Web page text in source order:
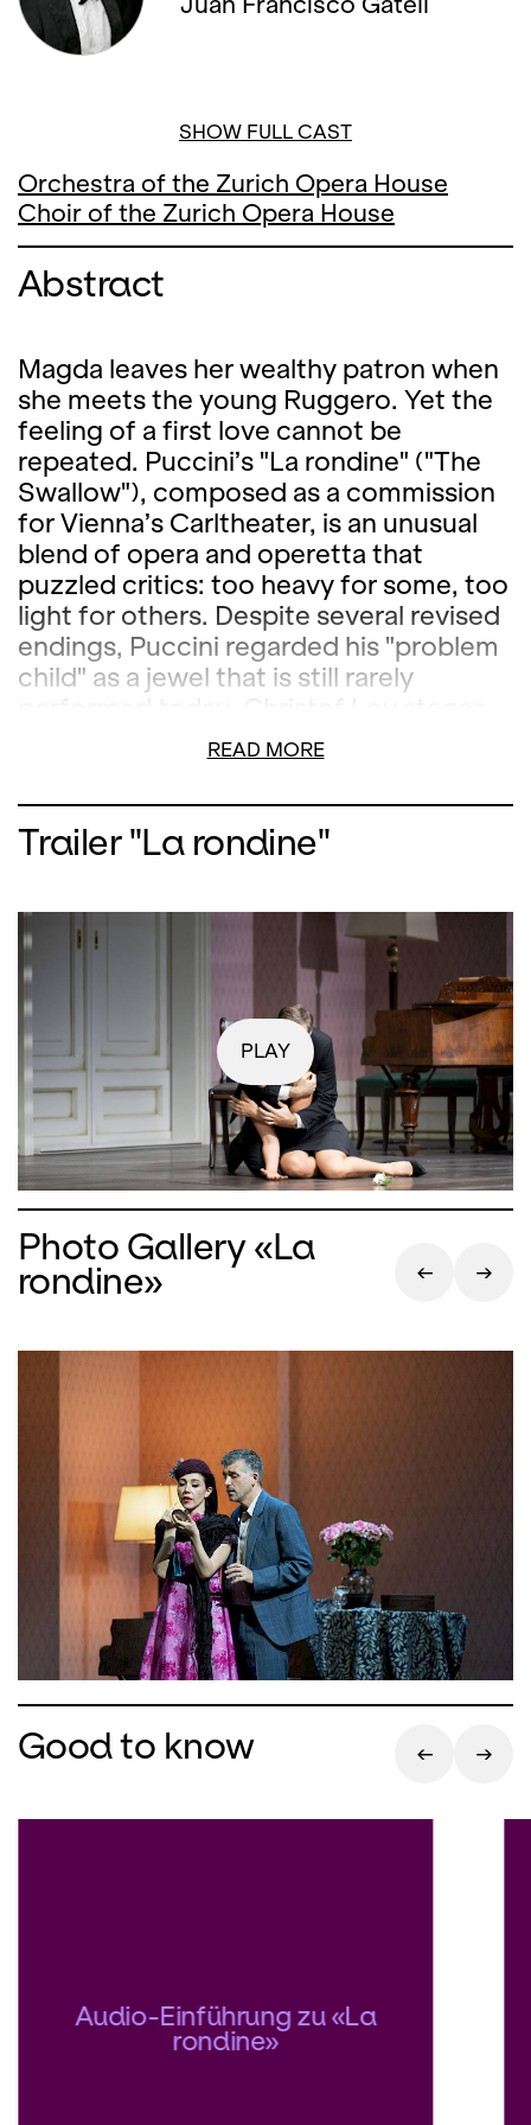
SHOW FULL CAST
Orchestra of the Zurich Opera House
Choir of the Zurich Opera House
Abstract
Magda leaves her wealthy patron when
she meets the young Ruggero. Yet the
feeling of a first love cannot be
repeated. Puccini’s "La rondine" ("The
Swallow"), composed as a commission
for Vienna’s Carltheater, is an unusual
blend of opera and operetta that
puzzled critics: too heavy for some, too
light for others. Despite several revised
endings, Puccini regarded his "problem
child" as a jewel that is still rarely
this work as a compelling rediscovery.
The musical direction is in the hands of
Marco Armiliato.
READ MORE
Trailer "La rondine"
PLAY
Photo Gallery «La
rondine»
Good to know
Audio-Einführung zu «La
rondine»